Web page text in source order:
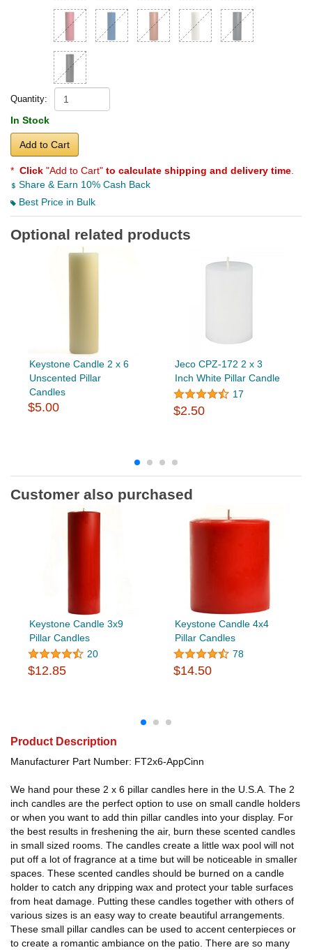
Quantity:
In Stock
Add to Cart
* Click "Add to Cart" to calculate shipping and delivery time
Share & Earn 10% Cash Back
Best Price in Bulk
Optional related products
Keystone Candle 2 x 6
Unscented Pillar
Candles
$5.00
Jeco CPZ-172 2 x 3
Inch White Pillar Candle
17
$2.50
Customer also purchased
Keystone Candle 3x9
Pillar Candles
20
$12.85
Keystone Candle 4x4
Pillar Candles
78
$14.50
Product Description
Manufacturer Part Number: FT2x6-AppCinn
We hand pour these 2 x 6 pillar candles here in the U.S.A. The 2
inch candles are the perfect option to use on small candle holders
or when you want to add thin pillar candles into your display. For
the best results in freshening the air, burn these scented candles
in small sized rooms. The candles create a little wax pool will not
put off a lot of fragrance at a time but will be noticeable in smaller
spaces. These scented candles should be burned on a candle
holder to catch any dripping wax and protect your table surfaces
from heat damage. Putting these candles together with others of
various sizes is an easy way to create beautiful arrangements.
These small pillar candles can be used to accent centerpieces or
to create a romantic ambiance on the patio. There are so many